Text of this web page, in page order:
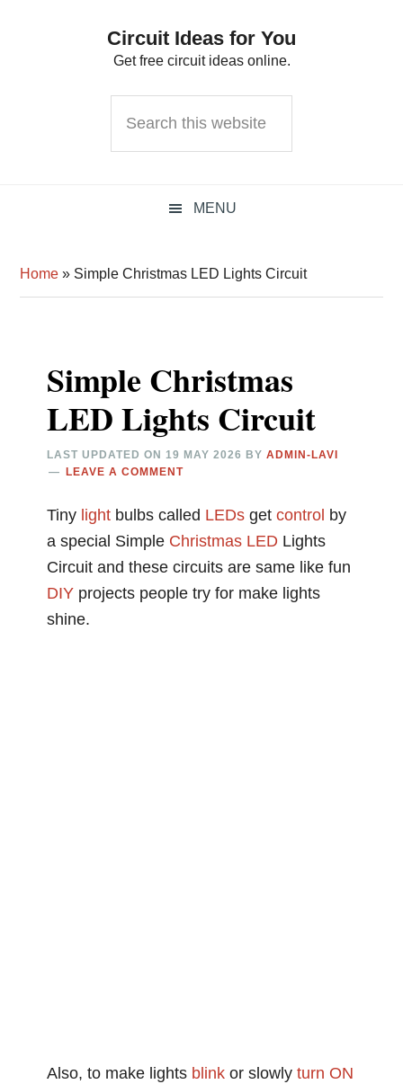
Circuit Ideas for You
Get free circuit ideas online.
this
MENU
Home » Simple Christmas LED Lights Circuit
Simple Christmas
LED Lights Circuit
LAST UPDATED ON19 MAY 2026 BYADMIN-LAVI
LEAVE A COMMENT
Tiny light bulbs called LEDs getcontrol by
a special Simple Christmas LED Lights
Circuit and these circuits are same like fun
DIY projects people try for make lights
shine.
Also, to make lights blink or slowlyturn ON